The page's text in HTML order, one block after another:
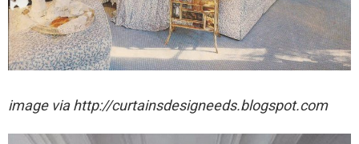
image via http://curtainsdesigneeds.blogspot.com